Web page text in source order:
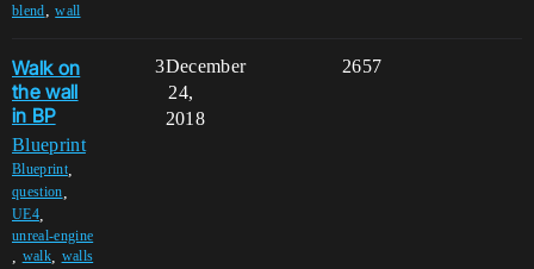
blend,wall
Walk on
the wall
in BP
Blueprint
Blueprint,
question
UE4,
unreal-engine
walk, walls
3 2657
December
24,
2018